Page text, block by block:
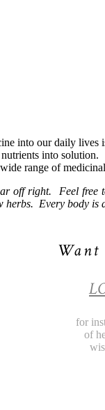
into our daily lives
into solution.
range of
off right. Feel
Every body
for
of